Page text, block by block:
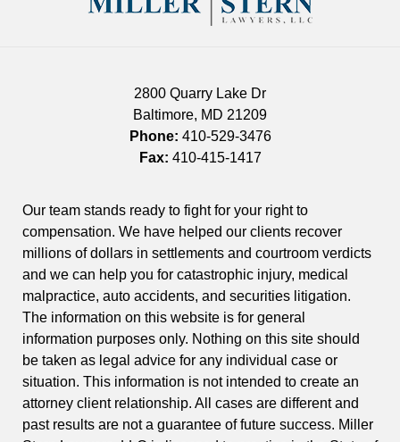
2800 Quarry Lake Dr
Baltimore, MD 21209
Phone: 410-529-3476
Fax: 410-415-1417
Our team stands ready to fight for your right to
compensation. We have helped our clients recover
millions of dollars in settlements and courtroom verdicts
and we can help you for catastrophic injury, medical
malpractice, auto accidents, and securities litigation.
The information on this website is for general
information purposes only. Nothing on this site should
be taken as legal advice for any individual case or
situation. This information is not intended to create an
attorney client relationship. All cases are different and
past results are not a guarantee of future success. Miller